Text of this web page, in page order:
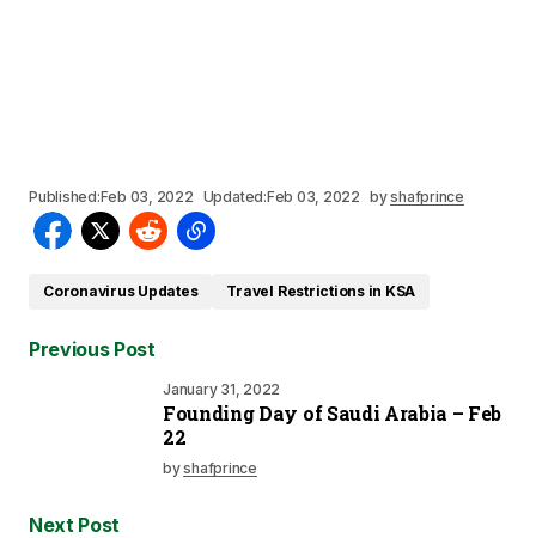
Published:Feb 03, 2022 Updated:Feb 03, 2022 byshafprince
Coronavirus Updates Travel Restrictions in KSA
Previous Post
January 31, 2022
Founding Day of Saudi Arabia – Feb
22
byshafprince
Next Post